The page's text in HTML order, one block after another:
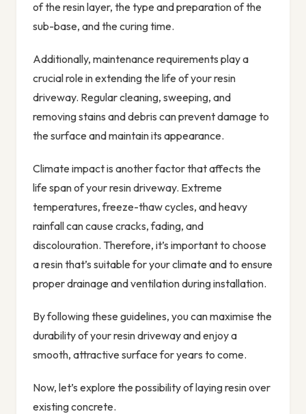
of the resin layer, the type and preparation of the
sub-base, and the curing time.
Additionally, maintenance requirements play a
crucial role in extending the life of your resin
driveway. Regular cleaning, sweeping, and
removing stains and debris can prevent damage to
the surface and maintain its appearance.
Climate impact is another factor that affects the
life span of your resin driveway. Extreme
temperatures, freeze-thaw cycles, and heavy
rainfall can cause cracks, fading, and
discolouration. Therefore, it’s important to choose
a resin that’s suitable for your climate and to ensure
proper drainage and ventilation during installation.
By following these guidelines, you can maximise the
durability of your resin driveway and enjoy a
smooth, attractive surface for years to come.
Now, let’s explore the possibility of laying resin over
existing concrete.